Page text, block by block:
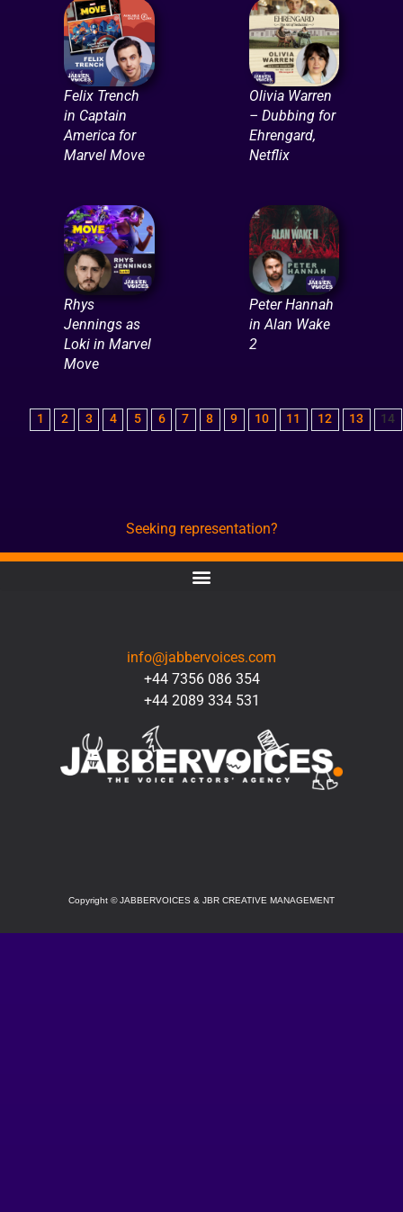
Felix Trench
in Captain
America for
Marvel Move
Olivia Warren
– Dubbing for
Ehrengard,
Netflix
Rhys
Jennings as
Loki in Marvel
Move
Peter Hannah
in Alan Wake
2
1 2 3 4 5 6 7 8 9 10 11 12 13 14
Seeking representation?
info@jabbervoices.com
+44 7356 086 354
+44 2089 334 531
Copyright ©JABBERVOICES & JBR CREATIVE MANAGEMENT